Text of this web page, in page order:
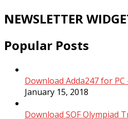
NEWSLETTER
Popular Posts
Download Adda247 for
January 15, 2018
Download SOF Olympiad